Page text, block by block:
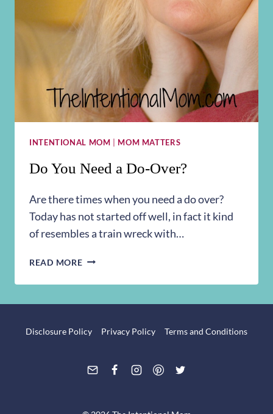
INTENTIONAL MOM MOM MATTERS
Do You Need a Do-Over?
Are there times when you need a do over?
Today has not started off well, in fact it kind
of resembles a train wreck with…
READ MOREDO
NEED
OVER?
Disclosure Policy Privacy Policy Terms and Conditions